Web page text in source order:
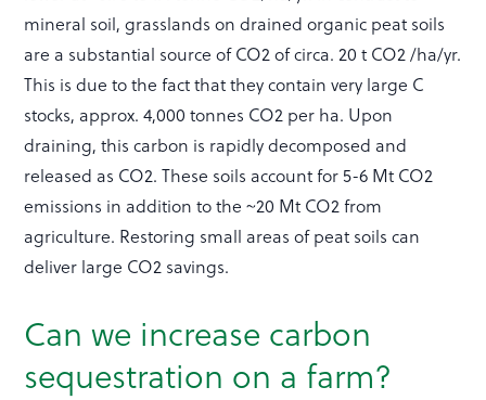
mineral soil, grasslands on drained organic peat soils
are a substantial source of CO2 of circa. 20 t CO2 /ha/yr.
This is due to the fact that they contain very large C
stocks, approx. 4,000 tonnes CO2 per ha. Upon
draining, this carbon is rapidly decomposed and
released as CO2. These soils account for 5-6 Mt CO2
emissions in addition to the ~20 Mt CO2 from
agriculture. Restoring small areas of peat soils can
deliver large CO2 savings.
Can we increase carbon
sequestration on a farm?